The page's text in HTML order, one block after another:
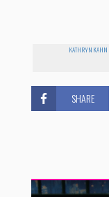
KATHRYN KAHN
SHARE